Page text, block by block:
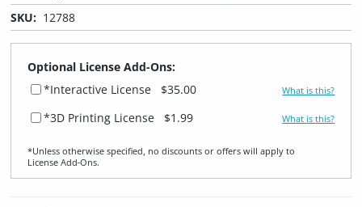
SKU: 12788
Optional License Add-Ons:
*Interactive License
$35.00 What is this?
*3D Printing License $1.99 What is this?
*Unless otherwise specified, no discounts or offers will apply to
License Add‑Ons.